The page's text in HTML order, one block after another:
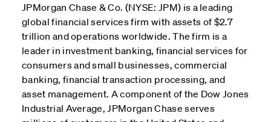
JPMorgan Chase & Co. (NYSE: JPM) is a leading
global financial services firm with assets of $2.7
trillion and operations worldwide. The firm is a
leader in investment banking, financial services for
consumers and small businesses, commercial
banking, financial transaction processing, and
asset management. A component of the Dow Jones
Industrial Average, JPMorgan Chase serves